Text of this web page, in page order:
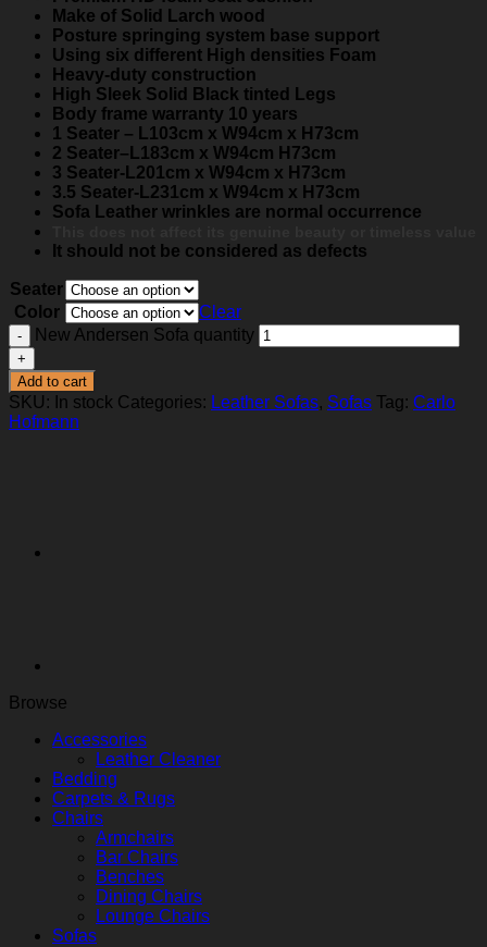
Make of Solid Larch wood
Posture springing system base support
Using six different High densities Foam
Heavy-duty construction
High Sleek Solid Black tinted Legs
Body frame warranty 10 years
1 Seater – L103cm x W94cm x H73cm
2 Seater–L183cm x W94cm H73cm
3 Seater-L201cm x W94cm x H73cm
3.5 Seater-L231cm x W94cm x H73cm
Sofa Leather wrinkles are normal occurrence
It should not be considered as defects
Seater
Color
Clear
New Andersen Sofa quantity
Add to cart
SKU: In stock Categories: Leather Sofas, Sofas Tag: Carlo
Hofmann
Browse
Accessories
Leather Cleaner
Bedding
Carpets & Rugs
Chairs
Armchairs
Bar Chairs
Benches
Dining Chairs
Lounge Chairs
Sofas